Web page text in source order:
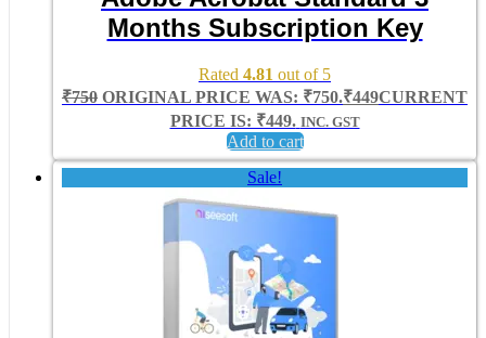
Months Subscription Key
Rated 4.81 out of 5
₹750 ORIGINAL PRICE WAS: ₹750.₹449CURRENT
PRICE IS: ₹449. INC. GST
Add to cart
Sale!